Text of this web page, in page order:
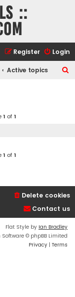
::
Login
Register
Active topics
1 of1
1 of1
Delete cookies
Contact us
Flat Style by Ian Bradley
Software © phpBB Limited
Privacy | Terms